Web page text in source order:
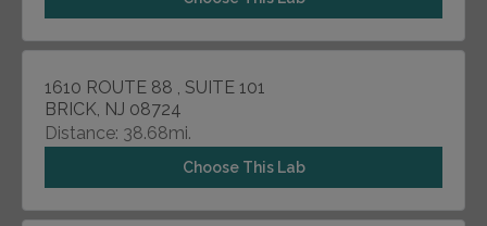
1610 ROUTE 88 , SUITE 101
BRICK, NJ 08724
Distance: 38.68mi.
Choose This Lab